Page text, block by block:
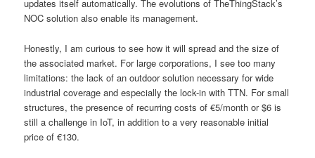
updates itself automatically. The evolutions of TheThingStack’s
NOC solution also enable its management.
Honestly, I am curious to see how it will spread and the size of
the associated market. For large corporations, I see too many
limitations: the lack of an outdoor solution necessary for wide
industrial coverage and especially the lock-in with TTN. For small
structures, the presence of recurring costs of €5/month or $6 is
still a challenge in IoT, in addition to a very reasonable initial
price of €130.